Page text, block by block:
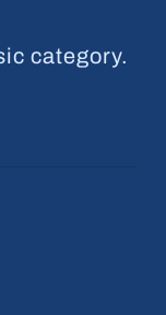
category.